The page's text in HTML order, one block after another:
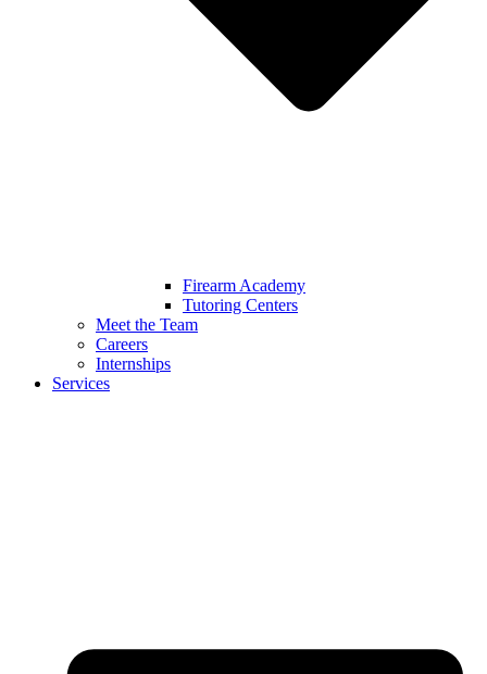
Firearm Academy
Tutoring Centers
Meet the Team
Careers
Internships
Services